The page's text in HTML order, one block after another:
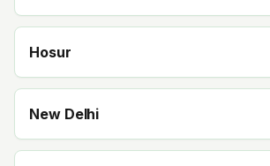
Hosur
New Delhi